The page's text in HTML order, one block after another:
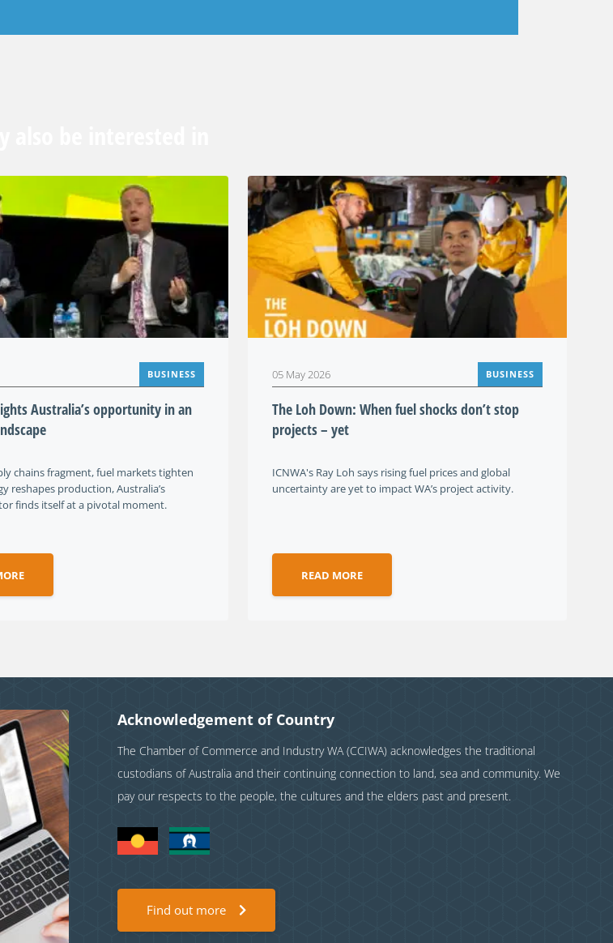
BUSINESS
Australia’s opportunity in an
chains fragment, fuel markets tighten
reshapes production, Australia’s
finds itself at a pivotal moment.
05 May 2026 BUSINESS
The Loh Down: When fuel shocks don’t stop
projects – yet
ICNWA's Ray Loh says rising fuel prices and global
uncertainty are yet to impact WA’s project activity.
READ MORE
Acknowledgement of Country
The Chamber of Commerce and Industry WA (CCIWA) acknowledges the traditional
custodians of Australia and their continuing connection to land, sea and community. We
pay our respects to the people, the cultures and the elders past and present.
Find out more